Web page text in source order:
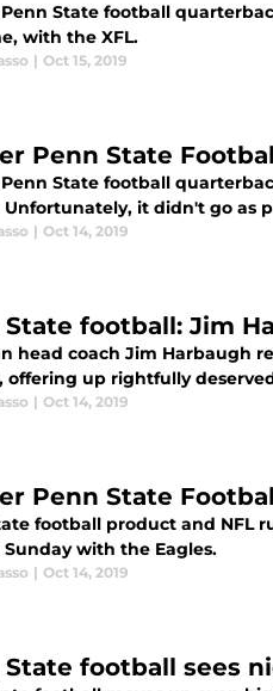
State football
with the XFL.
| Oct 15, 2019
Penn State
State football
Unfortunately, it didn't go as
| Oct 14, 2019
State football: Jim
head coach Jim Harbaugh
offering up rightfully
| Oct 14, 2019
Penn State
football product and NFL
with the Eagles.
| Oct 14, 2019
State football sees